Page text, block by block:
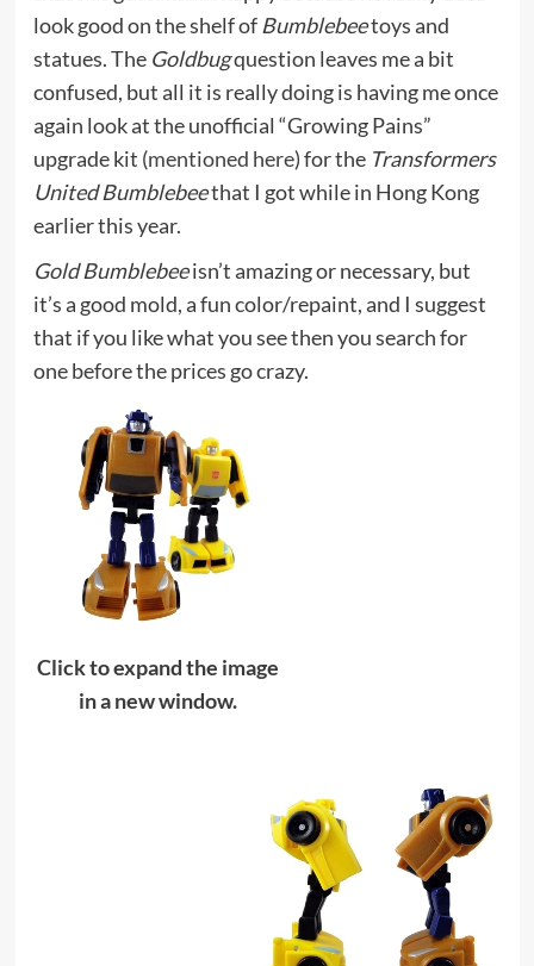
look good on the shelf of Bumblebeetoys and
statues. The Goldbugquestion leaves me a bit
confused, but all it is really doing is having me once
again look at the unofficial “Growing Pains”
upgrade kit (mentioned here) for the Transformers
United Bumblebeethat I got while in Hong Kong
earlier this year.
Gold Bumblebeeisn’t amazing or necessary, but
it’s a good mold, a fun color/repaint, and I suggest
that if you like what you see then you search for
one before the prices go crazy.
Click to expand the image
in a new window.